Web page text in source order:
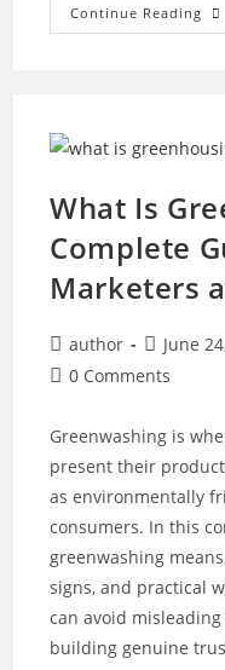
Continue Reading Top
What Is
Complete
Marketers
Post
author:
author
Post
published:
June
Post0 Comments
Greenwashing is
present their
as environmentally
consumers. In this
greenwashing
signs, and practical
can avoid
building genuine